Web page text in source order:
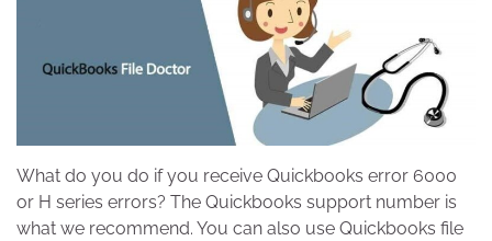
What do you do if you receive Quickbooks error 6000
or H series errors? The Quickbooks support number is
what we recommend. You can also use Quickbooks file